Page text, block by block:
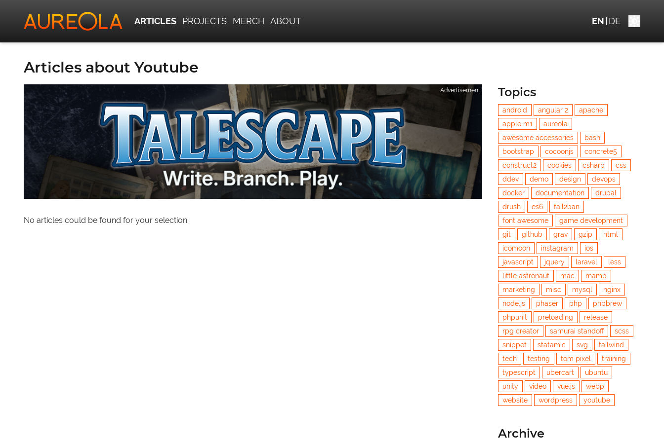
Articles about Youtube
Advertisement
No articles could be found for your selection.
Topics
android angular 2
apache
apple m1
aureola
awesome accessories
bash
bootstrap
cocoonjs
concrete5
construct2
cookies csharp
css
ddev
demo design
devops
docker
documentation
drupal
drush
es6
fail2ban
font awesome
game development
git
github grav gzip
html
icomoon
instagram
ios
javascript
jquery laravel
less
little astronaut
mac
mamp
marketing
misc mysql
nginx
node.js
phaser php
phpbrew
phpunit
preloading
release
rpg creator
samurai standoff
scss
snippet
statamic svg
tailwind
tech
testing tom pixel
training
typescript
ubercart
ubuntu
unity
video vue.js
webp
website
wordpress youtube
Archive
ARTICLES PROJECTS MERCH ABOUT EN DE